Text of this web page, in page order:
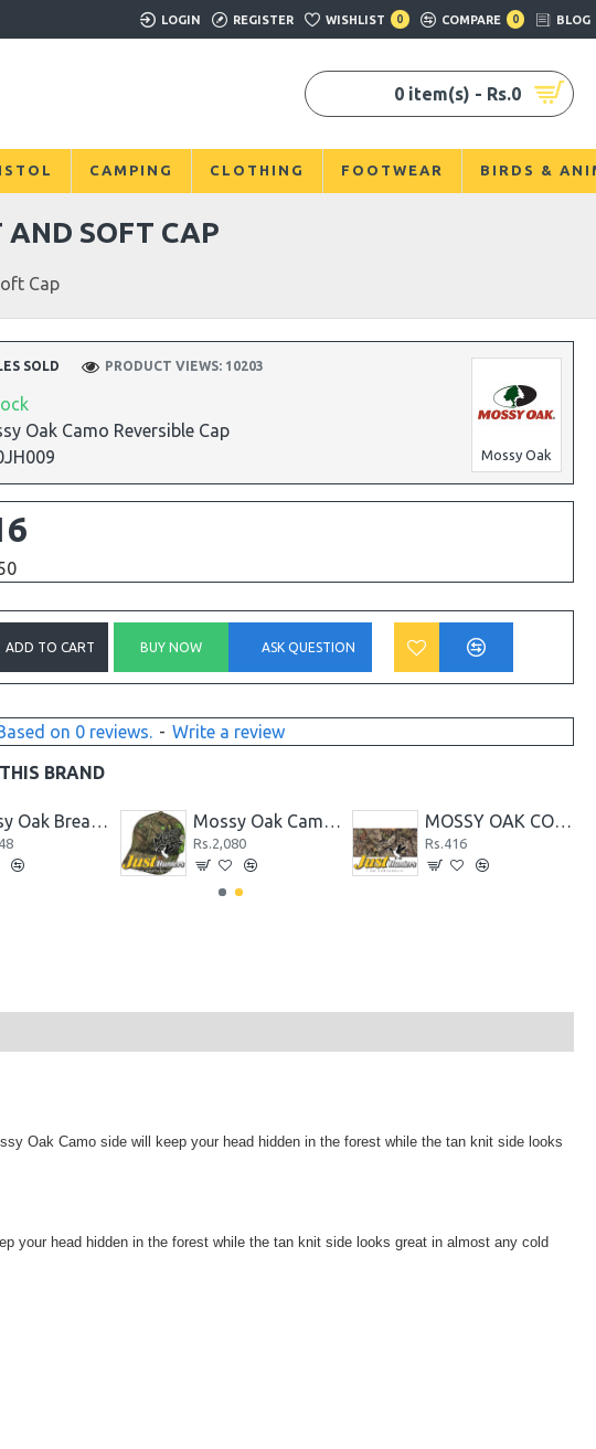
LOGIN REGISTER WISHLIST 0 COMPARE 0 BLOG
0 item(s) - Rs.0
CAMPING CLOTHING FOOTWEAR BIRDS &
Cap
AND SOFT CAP
Oak Camo Reversible Cap
Mossy Oak
SOLD PRODUCT VIEWS: 10203
on 0 reviews. - Write a review
ADD TO CART BUY NOW ASK QUESTION
BRAND
Mossy Oak Breakup Country Patterns Camo Half Sleeved T-Shirt Mossy Oak Camo Cap, Mossy Oak Break-Up Country Camo, Flexible Fitted
Rs.2,080
MOSSY OAK COUNTRY BREAK-UP CAMOUFLAGE FABRIC
Rs.416
Oak Camo side will keep your head hidden in the forest while the tan knit side looks
your head hidden in the forest while the tan knit side looks great in almost any cold